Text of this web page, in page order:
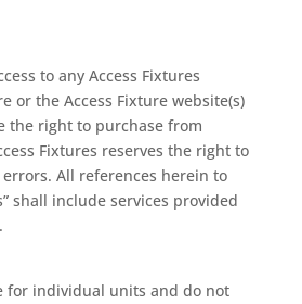
to any Access Fixtures
or the Access Fixture website(s)
the right to purchase from
Fixtures reserves the right to
All references herein to
shall include services provided
for individual units and do not